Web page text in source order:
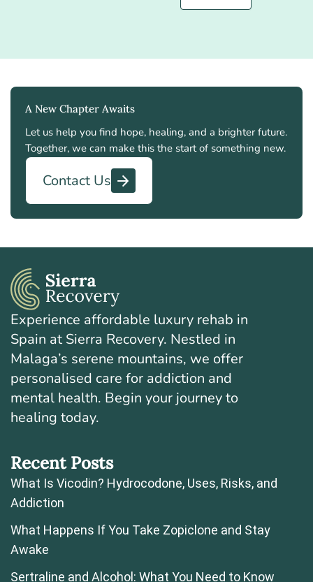
A New Chapter Awaits
Let us help you find hope, healing, and a brighter future.
Together, we can make this the start of something new.
Contact Us
Experience affordable luxury rehab in
Spain at Sierra Recovery. Nestled in
Malaga’s serene mountains, we offer
personalised care for addiction and
mental health. Begin your journey to
healing today.
Recent Posts
What Is Vicodin? Hydrocodone, Uses, Risks, and
Addiction
What Happens If You Take Zopiclone and Stay
Awake
Sertraline and Alcohol: What You Need to Know